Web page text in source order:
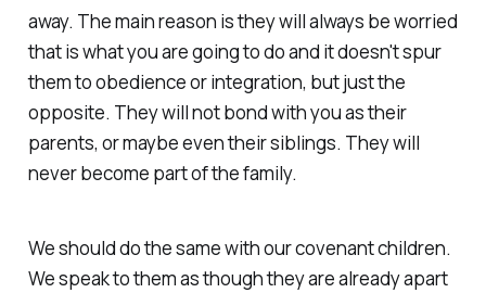
away. The main reason is they will always be worried
that is what you are going to do and it doesn't spur
them to obedience or integration, but just the
opposite. They will not bond with you as their
parents, or maybe even their siblings. They will
never become part of the family.
We should do the same with our covenant children.
We speak to them as though they are already apart